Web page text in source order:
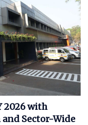
2026 with
Sector-Wide